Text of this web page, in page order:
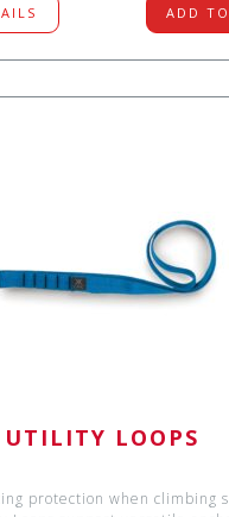
ADD
UTILITY LOOPS
protection when climbing